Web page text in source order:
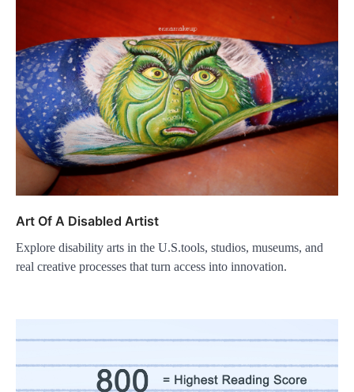
Art Of A Disabled Artist
Explore disability arts in the U.S.tools, studios, museums, and
real creative processes that turn access into innovation.